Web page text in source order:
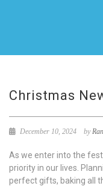
Christmas
December 10, 2024 by
As we enter into the
priority in our lives.
perfect gifts, baking all